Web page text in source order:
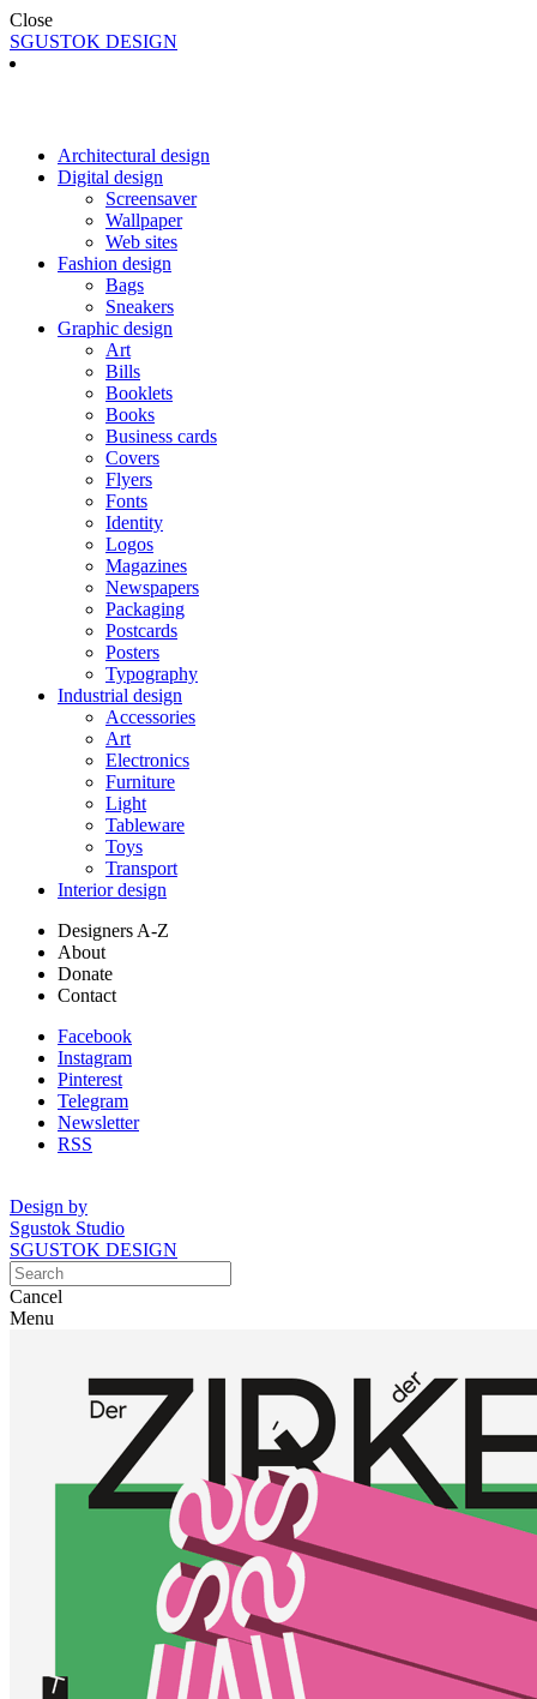
Close
SGUSTOK DESIGN
Architectural design
Digital design
Screensaver
Wallpaper
Web sites
Fashion design
Bags
Sneakers
Graphic design
Art
Bills
Booklets
Books
Business cards
Covers
Flyers
Fonts
Identity
Logos
Magazines
Newspapers
Packaging
Postcards
Posters
Typography
Industrial design
Accessories
Art
Electronics
Furniture
Light
Tableware
Toys
Transport
Interior design
Designers A-Z
About
Donate
Contact
Facebook
Instagram
Pinterest
Telegram
Newsletter
RSS
Design by
Sgustok Studio
SGUSTOK DESIGN
Cancel
Menu